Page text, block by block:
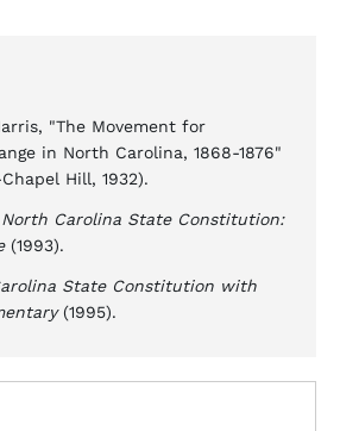
"The Movement for
in North Carolina, 1868-1876"
Hill, 1932).
North Carolina State Constitution:
(1993).
State Constitution with
(1995).